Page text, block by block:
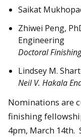
Saikat
Zhiwei Peng,
Engineering
Doctoral
Lindsey M.
Neil V. Hakala
Nominations are
finishing
4pm, March 14th.